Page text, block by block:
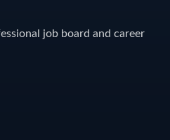
job board and career